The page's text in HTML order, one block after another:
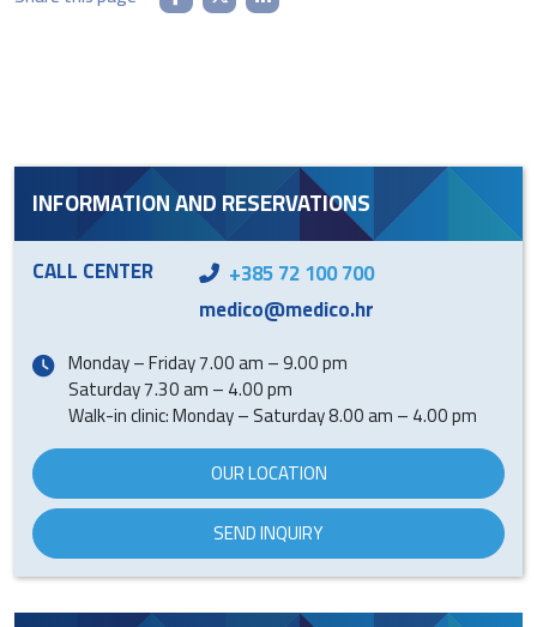
INFORMATION AND RESERVATIONS
CALL CENTER
+385 72 100 700
medico@medico.hr
Monday – Friday 7.00 am – 9.00 pm
Saturday 7.30 am – 4.00 pm
Walk-in clinic: Monday – Saturday 8.00 am – 4.00 pm
OUR LOCATION
SEND INQUIRY